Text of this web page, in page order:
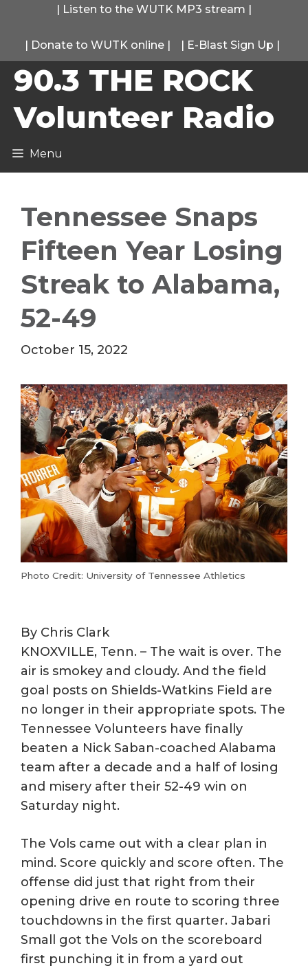
content
| Listen to the WUTK MP3 stream |
| Donate to WUTK online | | E-Blast Sign Up |
90.3 THE ROCK
Volunteer Radio
Menu
Tennessee Snaps
Fifteen Year Losing
Streak to Alabama,
52-49
October 15, 2022
Photo Credit: University of Tennessee Athletics
By Chris Clark
KNOXVILLE, Tenn. – The wait is over. The
air is smokey and cloudy. And the field
goal posts on Shields-Watkins Field are
no longer in their appropriate spots. The
Tennessee Volunteers have finally
beaten a Nick Saban-coached Alabama
team after a decade and a half of losing
and misery after their 52-49 win on
Saturday night.
The Vols came out with a clear plan in
mind. Score quickly and score often. The
offense did just that right from their
opening drive en route to scoring three
touchdowns in the first quarter. Jabari
Small got the Vols on the scoreboard
first punching it in from a yard out